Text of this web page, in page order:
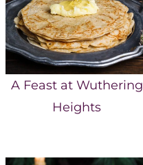
A Feast at Wuthering
Heights